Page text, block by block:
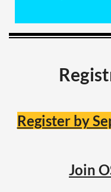
Register by
Join